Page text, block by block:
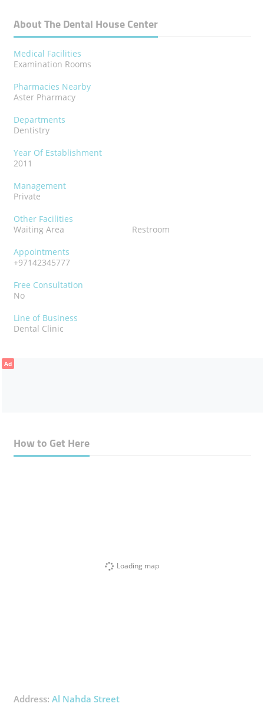
About The Dental House Center
Medical Facilities
Examination Rooms
Pharmacies Nearby
Aster Pharmacy
Departments
Dentistry
Year Of Establishment
2011
Management
Private
Other Facilities
Waiting Area
Restroom
Appointments
+97142345777
Free Consultation
No
Line of Business
Dental Clinic
Ad
How to Get Here
Loading map
Address: Al Nahda Street